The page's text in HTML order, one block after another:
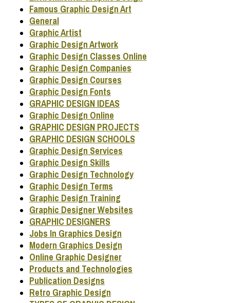
Famous Graphic Design Art
General
Graphic Artist
Graphic Design Artwork
Graphic Design Classes Online
Graphic Design Companies
Graphic Design Courses
Graphic Design Fonts
GRAPHIC DESIGN IDEAS
Graphic Design Online
GRAPHIC DESIGN PROJECTS
GRAPHIC DESIGN SCHOOLS
Graphic Design Services
Graphic Design Skills
Graphic Design Technology
Graphic Design Terms
Graphic Design Training
Graphic Designer Websites
GRAPHIC DESIGNERS
Jobs In Graphics Design
Modern Graphics Design
Online Graphic Designer
Products and Technologies
Publication Designs
Retro Graphic Design